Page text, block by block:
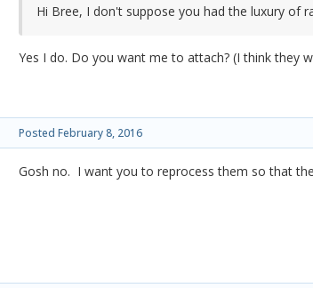
Hi Bree, I don't suppose you had the luxury of
Yes I do. Do you want me to attach? (I think they
Posted February 8, 2016
Gosh no. I want you to reprocess them so that